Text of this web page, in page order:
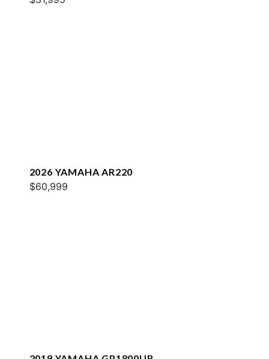
2026 YAMAHA AR220
$60,999